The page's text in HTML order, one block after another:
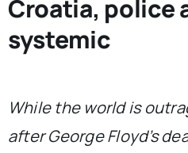
Publications
About us
Croatia, police
systemic
While the world is
after George Floyd’s